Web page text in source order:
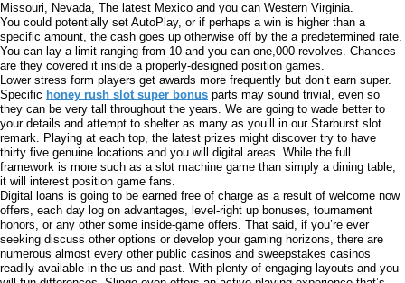
Missouri, Nevada, The latest Mexico and you can Western Virginia.
You could potentially set AutoPlay, or if perhaps a win is higher than a
specific amount, the cash goes up otherwise off by the a predetermined rate.
You can lay a limit ranging from 10 and you can one,000 revolves. Chances
are they covered it inside a properly-designed position games.
Lower stress form players get awards more frequently but don’t earn super.
Specific honey rush slot super bonus parts may sound trivial, even so
they can be very tall throughout the years. We are going to wade better to
your details and attempt to shelter as many as you’ll in our Starburst slot
remark. Playing at each top, the latest prizes might discover try to have
thirty five genuine locations and you will digital areas. While the full
framework is more such as a slot machine game than simply a dining table,
it will interest position game fans.
Digital loans is going to be earned free of charge as a result of welcome now
offers, each day log on advantages, level-right up bonuses, tournament
honors, or any other some inside-game offers. That said, if you’re ever
seeking discuss other options or develop your gaming horizons, there are
numerous almost every other public casinos and sweepstakes casinos
readily available in the us and past. With plenty of engaging layouts and you